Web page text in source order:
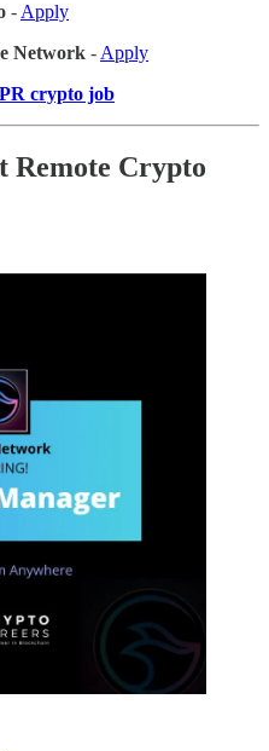
- Apply
Network - Apply
crypto job
Remote Crypto